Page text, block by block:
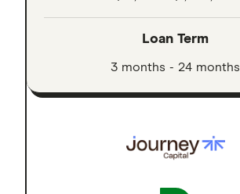
Loan Term
3 months - 24 months